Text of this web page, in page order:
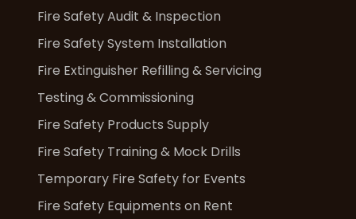
Fire Safety Audit & Inspection
Fire Safety System Installation
Fire Extinguisher Refilling & Servicing
Testing & Commissioning
Fire Safety Products Supply
Fire Safety Training & Mock Drills
Temporary Fire Safety for Events
Fire Safety Equipments on Rent